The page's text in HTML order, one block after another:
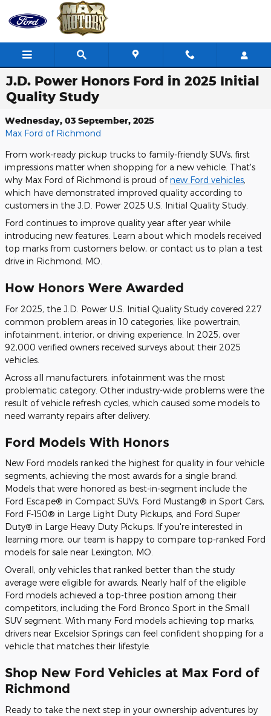
Skip to main content
J.D. Power Honors Ford in 2025 Initial
Quality Study
Wednesday, 03 September, 2025
Max Ford of Richmond
From work-ready pickup trucks to family-friendly SUVs, first
impressions matter when shopping for a new vehicle. That's
why Max Ford of Richmond is proud ofnew Ford vehicles,
which have demonstrated improved quality according to
customers in the J.D. Power 2025 U.S. Initial Quality Study.
Ford continues to improve quality year after year while
introducing new features. Learn about which models received
top marks from customers below, or contact us to plan a test
drive in Richmond, MO.
How Honors Were Awarded
For 2025, the J.D. Power U.S. Initial Quality Study covered 227
common problem areas in 10 categories, like powertrain,
infotainment, interior, or driving experience. In 2025, over
92,000 verified owners received surveys about their 2025
vehicles.
Across all manufacturers, infotainment was the most
problematic category. Other industry-wide problems were the
result of vehicle refresh cycles, which caused some models to
need warranty repairs after delivery.
Ford Models With Honors
New Ford models ranked the highest for quality in four vehicle
segments, achieving the most awards for a single brand.
Models that were honored as best-in-segment include the
Ford Escape® in Compact SUVs, Ford Mustang® in Sport Cars,
Ford F-150® in Large Light Duty Pickups, and Ford Super
Duty® in Large Heavy Duty Pickups. If you're interested in
learning more, our team is happy to compare top-ranked Ford
models for sale near Lexington, MO.
Overall, only vehicles that ranked better than the study
average were eligible for awards. Nearly half of the eligible
Ford models achieved a top-three position among their
competitors, including the Ford Bronco Sport in the Small
SUV segment. With many Ford models achieving top marks,
drivers near Excelsior Springs can feel confident shopping for a
vehicle that matches their lifestyle.
Shop New Ford Vehicles at Max Ford of
Richmond
Ready to take the next step in your ownership adventures by